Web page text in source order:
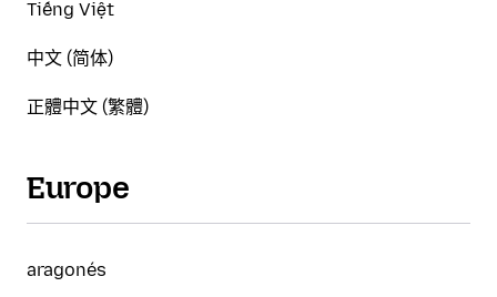
Tiếng Việt
中文 (简体)
正體中文 (繁體)
Europe
aragonés